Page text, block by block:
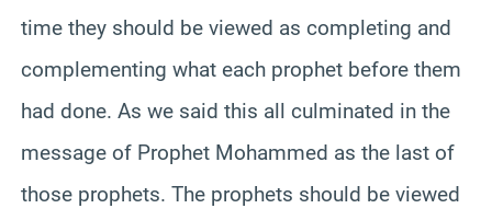
time they should be viewed as completing and
complementing what each prophet before them
had done. As we said this all culminated in the
message of Prophet Mohammed as the last of
those prophets. The prophets should be viewed